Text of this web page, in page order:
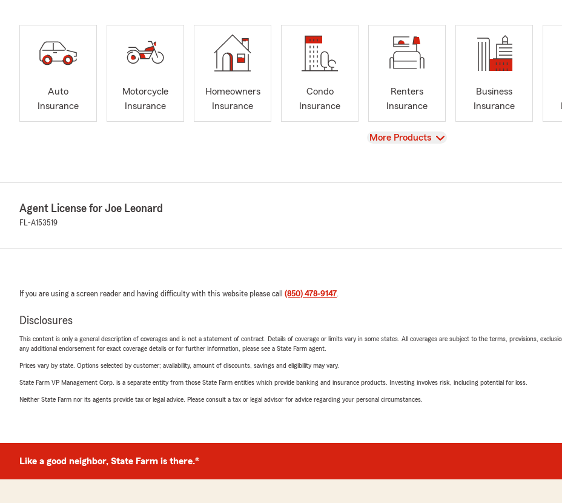
Auto
Insurance
Motorcycle
Insurance
Homeowners
Insurance
Condo
Insurance
Renters
Insurance
Business
Insurance
View
More Products
Agent License for Joe Leonard
FL-A153519
If you are using a screen reader and having difficulty with this website please call (850) 478-9147.
Disclosures
This content is only a general description of coverages and is not a statement of contract. Details of coverage or limits vary in some states. All coverages are subject to the terms, provisions,
any additional endorsement for exact coverage details or for further information, please see a State Farm agent.
Prices vary by state. Options selected by customer; availability, amount of discounts, savings and eligibility may vary.
State Farm VP Management Corp. is a separate entity from those State Farm entities which provide banking and insurance products. Investing involves risk, including potential for loss.
Neither State Farm nor its agents provide tax or legal advice. Please consult a tax or legal advisor for advice regarding your personal circumstances.
Like a good neighbor, State Farm is there.®